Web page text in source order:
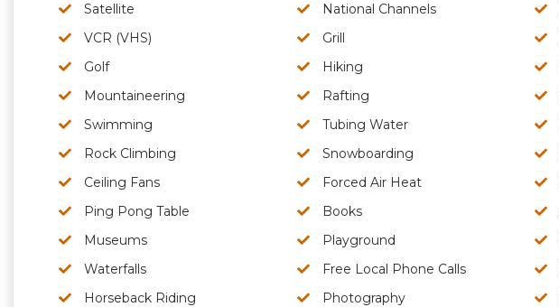
Satellite
National Channels
VCR (VHS)
Grill
Golf Hiking
Mountaineering
Rafting
Swimming
Tubing Water
Rock Climbing
Snowboarding
Ceiling Fans
Forced Air Heat
Ping Pong Table
Books
Museums
Playground
Waterfalls
Free Local Phone Calls
Horseback Riding
Photography